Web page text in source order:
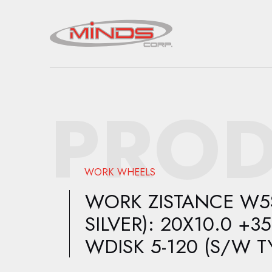
WORK WHEELS
WORK ZISTANCE
SILVER): 20X10.0 +35
WDISK 5-120 (S/W